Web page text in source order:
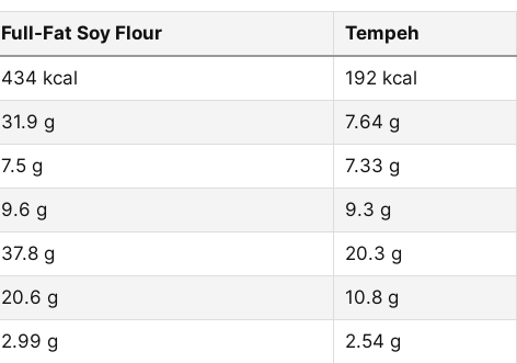
Full-Fat Soy Flour Tempeh
434 kcal
192 kcal
31.9 g
7.64 g
7.5 g
7.33 g
9.6 g
9.3 g
37.8 g
20.3 g
20.6 g
10.8 g
2.99 g 2.54 g